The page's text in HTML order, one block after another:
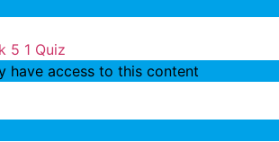
5 1 Quiz
have access to this content